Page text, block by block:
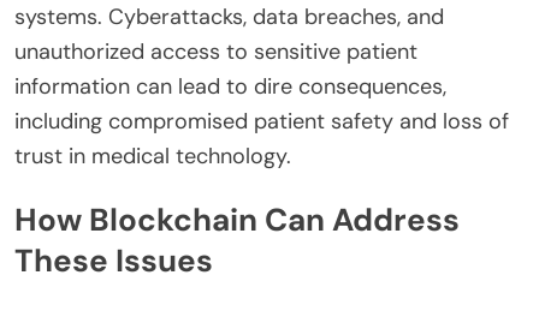
systems. Cyberattacks, data breaches, and
unauthorized access to sensitive patient
information can lead to dire consequences,
including compromised patient safety and loss of
trust in medical technology.
How Blockchain Can Address
These Issues